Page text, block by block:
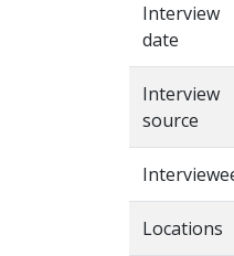
Interview
date
Interview
source
Locations